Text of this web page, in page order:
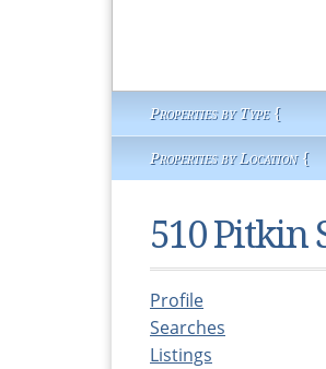
Properties by Type {
Properties by Location {
510 Pitkin
Profile
Searches
Listings